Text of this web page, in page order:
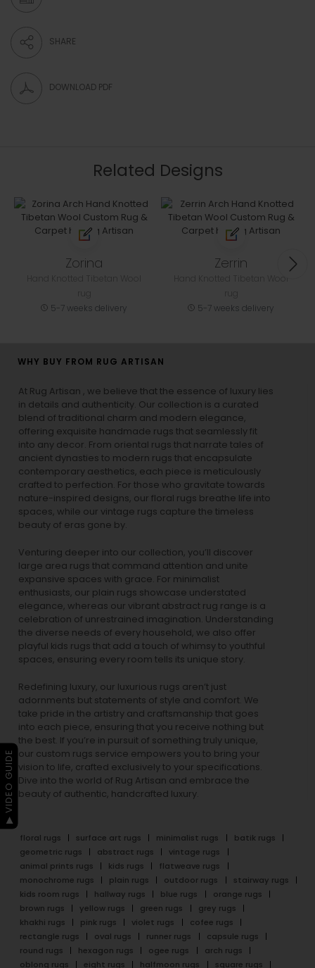
SHARE
DOWNLOAD PDF
Related Designs
Zorina
5-7 weeks delivery
Zerrin
5-7 weeks delivery
WHY BUY FROM RUG ARTISAN
At Rug Artisan , we believe that the essence of luxury lies
in details and authenticity. Our collection is a curated
blend of traditional charm and modern elegance,
offering exquisite handmade rugs that seamlessly fit
into any decor. From oriental rugs that narrate tales of
ancient dynasties to modern rugs that encapsulate
contemporary aesthetics, each piece is meticulously
crafted to perfection. For those who gravitate towards
nature-inspired designs, our floral rugs breathe life into
spaces, while our vintage rugs capture the timeless
beauty of eras gone by.
Venturing deeper into our collection, you’ll discover
large area rugs that command attention and unite
expansive spaces with grace. For minimalist
enthusiasts, our plain rugs showcase understated
elegance, whereas our vibrant abstract rug range is a
celebration of unrestrained imagination. Understanding
the diverse needs of every household, we also offer
playful kids rugs that add a touch of whimsy to youthful
spaces, ensuring every room tells its unique story.
Redefining luxury, our luxurious rugs aren’t just
adornments but statements of style and comfort. We
take pride in the artistry and craftsmanship that goes
into each piece, ensuring that you receive nothing but
the best. If you’re in pursuit of something truly unique,
our custom rugs service empowers you to bring your
vision to life, crafted exclusively to your specifications.
Dive into the world of Rug Artisan and embrace the
beauty of authentic, handcrafted luxury.
floral rugs surface art rugs minimalist rugs
batik rugs
geometric rugs
abstract rugs
vintage rugs
animal prints rugs
kids rugs
flatweave rugs
monochrome rugs
plain rugs outdoor rugs
stairway rugs
kids room rugs
hallway rugs blue rugs
orange rugs
brown rugs
yellow rugs green rugs
grey rugs
khakhi rugs
pink rugs violet rugs
cofee rugs
rectangle rugs
oval rugs runner rugs
capsule rugs
round rugs
hexagon rugs ogee rugs
arch rugs
oblong rugs
eight rugs halfmoon rugs
square rugs
▶ VIDEO GUIDE